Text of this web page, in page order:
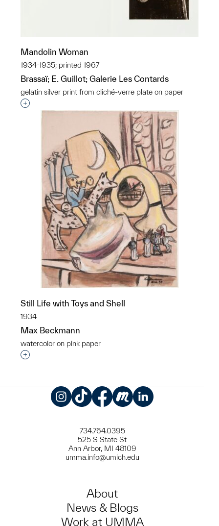
Mandolin Woman
1934-1935; printed 1967
Brassaï; E. Guillot; Galerie Les Contards
gelatin silver print from cliché-verre plate on paper
Interested in adding this object to a group?
Still Life with Toys and Shell
1934
Max Beckmann
watercolor on pink paper
Interested in adding this object to a group?
734.764.0395
525 S State St
Ann Arbor, MI 48109
umma.info@umich.edu
About
News & Blogs
Work at UMMA